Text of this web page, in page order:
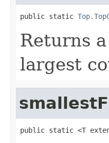
public static
Returns a
largest
public static <T